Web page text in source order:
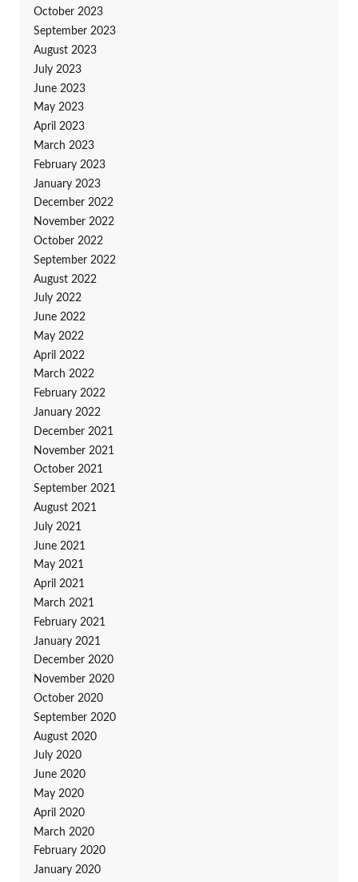
October 2023
September 2023
August 2023
July 2023
June 2023
May 2023
April 2023
March 2023
February 2023
January 2023
December 2022
November 2022
October 2022
September 2022
August 2022
July 2022
June 2022
May 2022
April 2022
March 2022
February 2022
January 2022
December 2021
November 2021
October 2021
September 2021
August 2021
July 2021
June 2021
May 2021
April 2021
March 2021
February 2021
January 2021
December 2020
November 2020
October 2020
September 2020
August 2020
July 2020
June 2020
May 2020
April 2020
March 2020
February 2020
January 2020